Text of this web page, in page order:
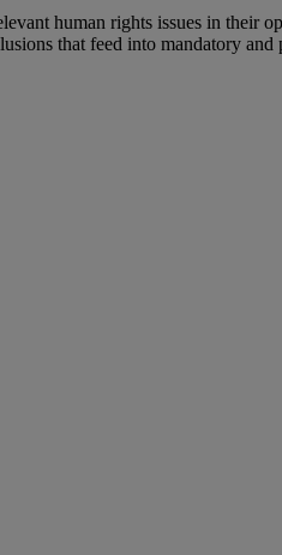
human rights issues in their
that feed into mandatory